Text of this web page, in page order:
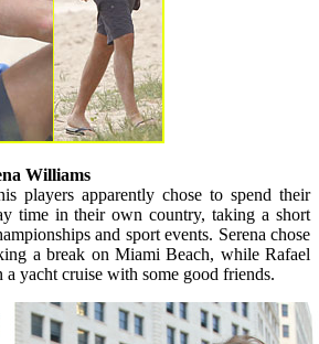
Williams
players apparently chose to spend their
time in their own country, taking a short
and sport events. Serena chose
a break on Miami Beach, while Rafael
yacht cruise with some good friends.